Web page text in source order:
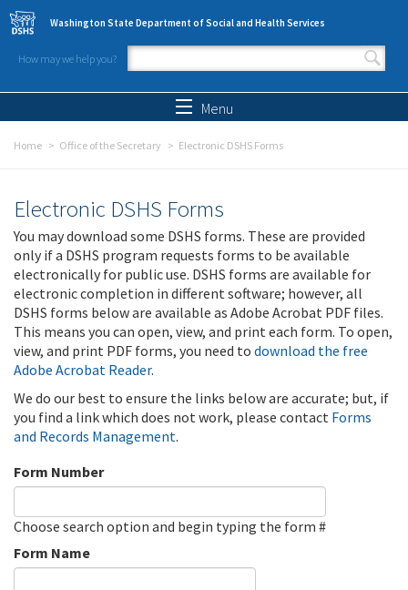
Skip to main content
Washington State Department of Social and Health Services
How may we help you?
Search form
Menu
Home Office of the Secretary Electronic DSHS Forms
Electronic DSHS Forms
You may download some DSHS forms. These are provided
only if a DSHS program requests forms to be available
electronically for public use. DSHS forms are available for
electronic completion in different software; however, all
DSHS forms below are available as Adobe Acrobat PDF files.
This means you can open, view, and print each form. To open,
view, and print PDF forms, you need to download the free
Adobe Acrobat Reader.
We do our best to ensure the links below are accurate; but, if
you find a link which does not work, please contact Forms
and Records Management.
Form Number
Choose search option and begin typing the form #
Form Name